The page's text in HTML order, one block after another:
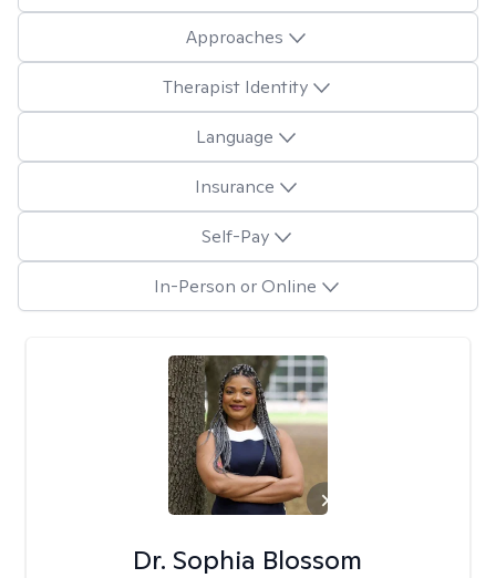
Approaches
Therapist Identity
Language
Insurance
Self-Pay
In-Person or Online
Dr. Sophia Blossom